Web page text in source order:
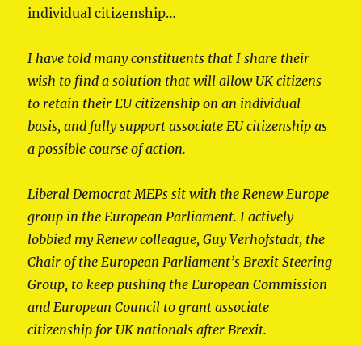
individual citizenship…
I have told many constituents that I share their
wish to find a solution that will allow UK citizens
to retain their EU citizenship on an individual
basis, and fully support associate EU citizenship as
a possible course of action.
Liberal Democrat MEPs sit with the Renew Europe
group in the European Parliament. I actively
lobbied my Renew colleague, Guy Verhofstadt, the
Chair of the European Parliament’s Brexit Steering
Group, to keep pushing the European Commission
and European Council to grant associate
citizenship for UK nationals after Brexit.